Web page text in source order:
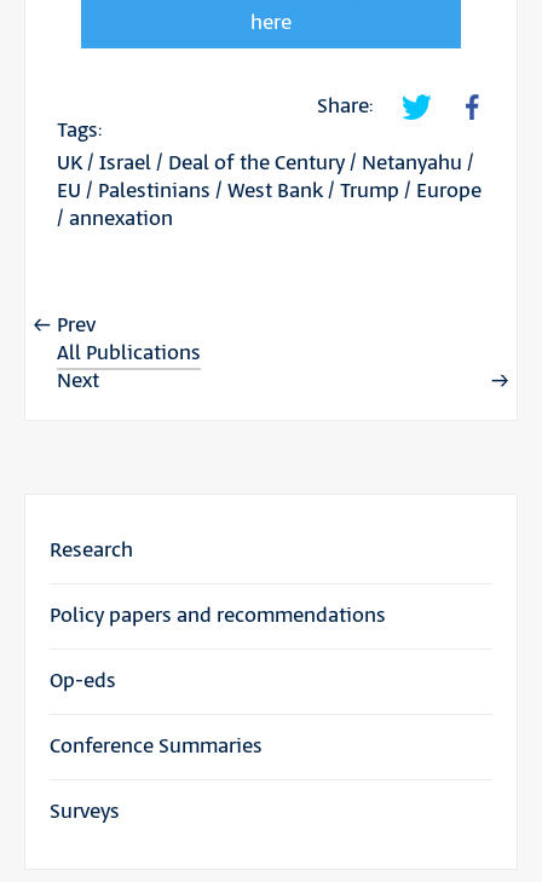
here
Share:
Tags:
UK/ Israel/ Deal of the Century/ Netanyahu /
EU / Palestinians / West Bank/ Trump / Europe
/ annexation
Prev
All Publications
Next
Research
Policy papers and recommendations
Op-eds
Conference Summaries
Surveys